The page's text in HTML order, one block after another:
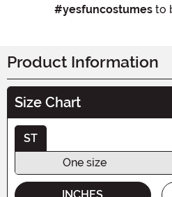
#yesfuncostumes to
Product Information
Size Chart
ST
One size